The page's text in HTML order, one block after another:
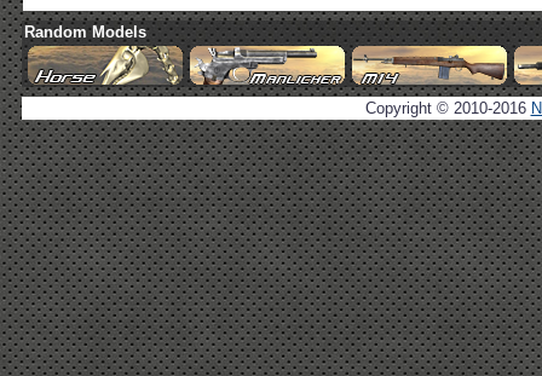
Random Models
Copyright © 2010-2016